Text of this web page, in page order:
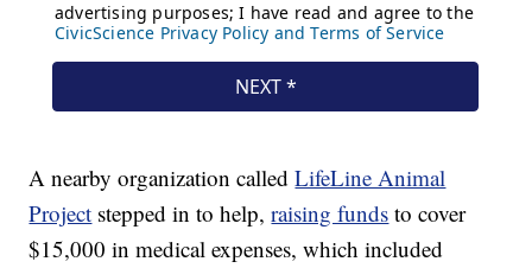
A nearby organization calledLifeLine Animal
Project stepped in to help,raising funds to cover
$15,000 in medical expenses, which included